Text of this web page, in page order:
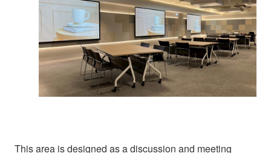
This area is designed as a discussion and meeting